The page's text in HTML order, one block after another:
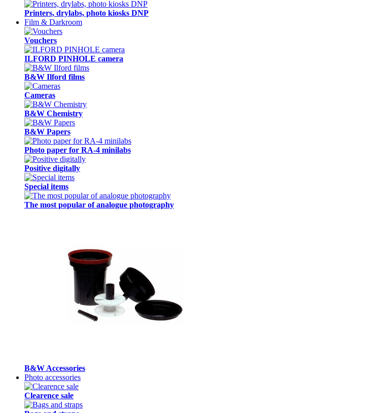
Printers, drylabs, photo kiosks DNP
Film & Darkroom
Vouchers
ILFORD PINHOLE camera
B&W Ilford films
Cameras
B&W Chemistry
B&W Papers
Photo paper for RA-4 minilabs
Positive digitally
Special items
The most popular of analogue photography
B&W Accessories
Photo accessories
Clearence sale